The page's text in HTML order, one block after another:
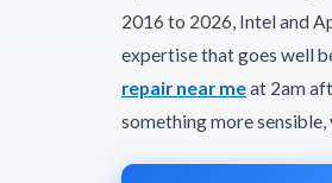
2016 to 2026, Intel and
expertise that goes well
repair near meat 2am
something more